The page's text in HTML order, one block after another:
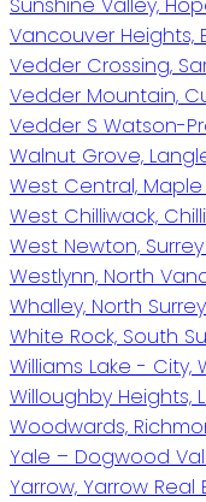
Vancouver Heights,
Vedder Crossing,
Vedder Mountain,
Vedder S Watson-
Walnut Grove,
West Central,
West Chilliwack,
West Newton,
Westlynn, North
Whalley, North
White Rock, South
Williams Lake - City,
Willoughby Heights,
Woodwards,
Yale – Dogwood
Yarrow, Yarrow Real